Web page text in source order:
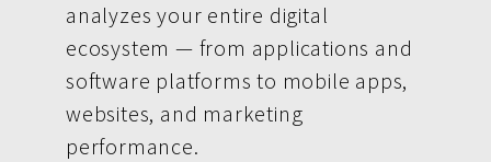
analyzes your entire digital
ecosystem — from applications and
software platforms to mobile apps,
websites, and marketing
performance.